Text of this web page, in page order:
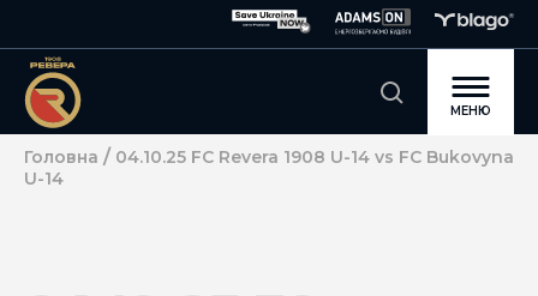
МЕНЮ
Головна / 04.10.25 FC Revera 1908 U-14 vs FC Bukovyna
U-14